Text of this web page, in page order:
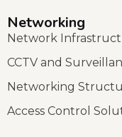
Networking
Network
CCTV and
Networking
Access Control